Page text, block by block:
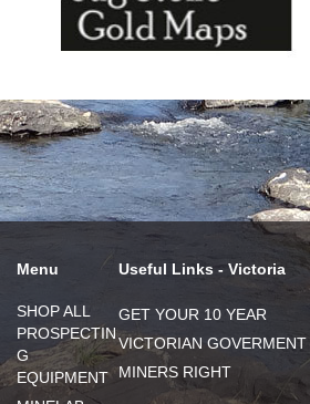
Menu
SHOP ALL
PROSPECTIN
G
EQUIPMENT
Useful Links - Victoria
GET YOUR 10 YEAR
VICTORIAN GOVERMENT
MINERS RIGHT